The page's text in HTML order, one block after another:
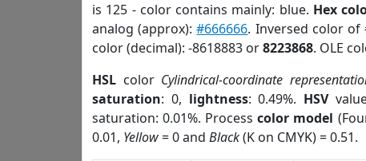
is 125 - color contains mainly: blue. Hex
analog (approx):#666666. Inversed color of
color (decimal): -8618883 or8223868. OLE
HSL color Cylindrical-coordinate
saturation: 0, lightness: 0.49%. HSV
saturation: 0.01%. Processcolor model
0.01, Yellow= 0 and Black(K on CMYK) = 0.51.